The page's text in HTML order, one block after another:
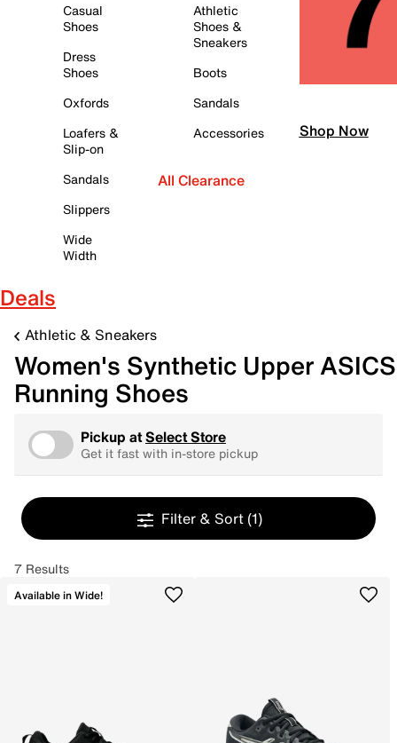
Casual
Shoes
Dress
Shoes
Oxfords
Loafers &
Slip-on
Sandals
Slippers
Wide
Width
Athletic
Shoes &
Sneakers
Boots
Sandals
Accessories
All Clearance
Shop Now
Deals
Athletic & Sneakers
Women's Synthetic Upper ASICS
Running Shoes
Pickup atSelect Store
Get it fast with in-store pickup
Filter & Sort (1)
7 Results
Available in Wide!